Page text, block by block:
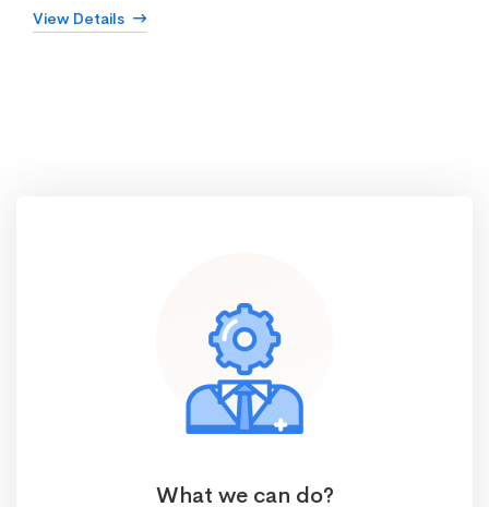
View Details
What we can do?